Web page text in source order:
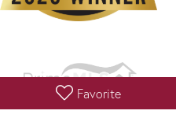
Favorite